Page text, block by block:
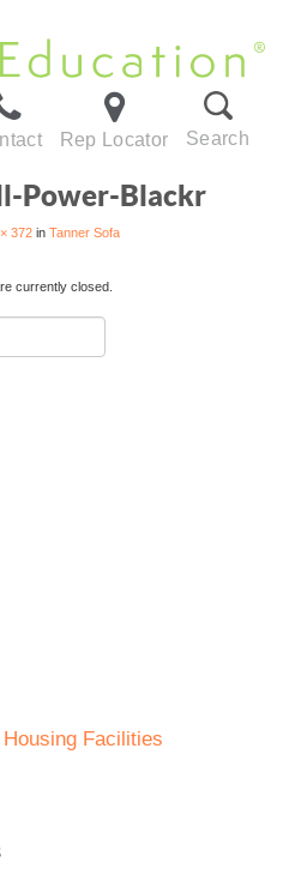
Rep Locator Search
Power-Blackr
372 in Tanner Sofa
currently closed.
Facilities